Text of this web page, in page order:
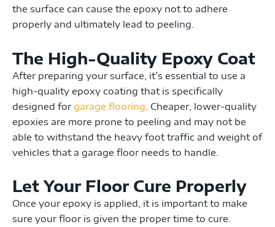
the surface can cause the epoxy not to adhere
properly and ultimately lead to peeling.
The High-Quality Epoxy Coat
After preparing your surface, it’s essential to use a
high-quality epoxy coating that is specifically
designed for garage flooring . Cheaper, lower-quality
epoxies are more prone to peeling and may not be
able to withstand the heavy foot traffic and weight of
vehicles that a garage floor needs to handle.
Let Your Floor Cure Properly
Once your epoxy is applied, it is important to make
sure your floor is given the proper time to cure.